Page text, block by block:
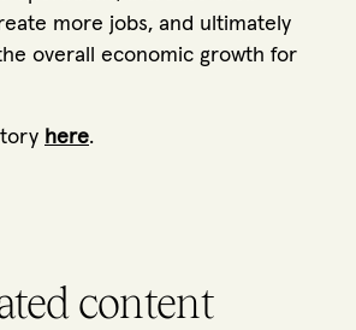
more jobs, and ultimately
overall economic growth for
here.
content